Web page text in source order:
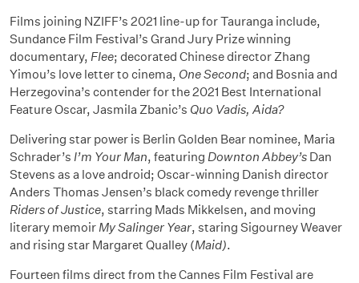
Films joining NZIFF’s 2021 line-up for Tauranga include,
Sundance Film Festival’s Grand Jury Prize winning
documentary, Flee; decorated Chinese director Zhang
Yimou’s love letter to cinema, One Second; and Bosnia and
Herzegovina’s contender for the 2021 Best International
Feature Oscar, Jasmila Zbanic’s Quo Vadis, Aida?
Delivering star power is Berlin Golden Bear nominee, Maria
Schrader’s I’m Your Man, featuring Downton Abbey’s Dan
Stevens as a love android; Oscar-winning Danish director
Anders Thomas Jensen’s black comedy revenge thriller
Riders of Justice, starring Mads Mikkelsen, and moving
literary memoir My Salinger Year, staring Sigourney Weaver
and rising star Margaret Qualley (Maid).
Fourteen films direct from the Cannes Film Festival are